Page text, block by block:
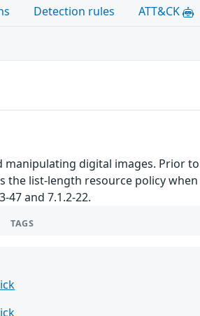
Detection rules ATT&CK
digital images. Prior to
list-length resource policy
47 and 7.1.2-22.
TAGS